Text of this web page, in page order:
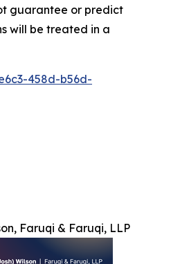
guarantee or predict
will be treated in a
458d-b56d-
Faruqi & Faruqi, LLP